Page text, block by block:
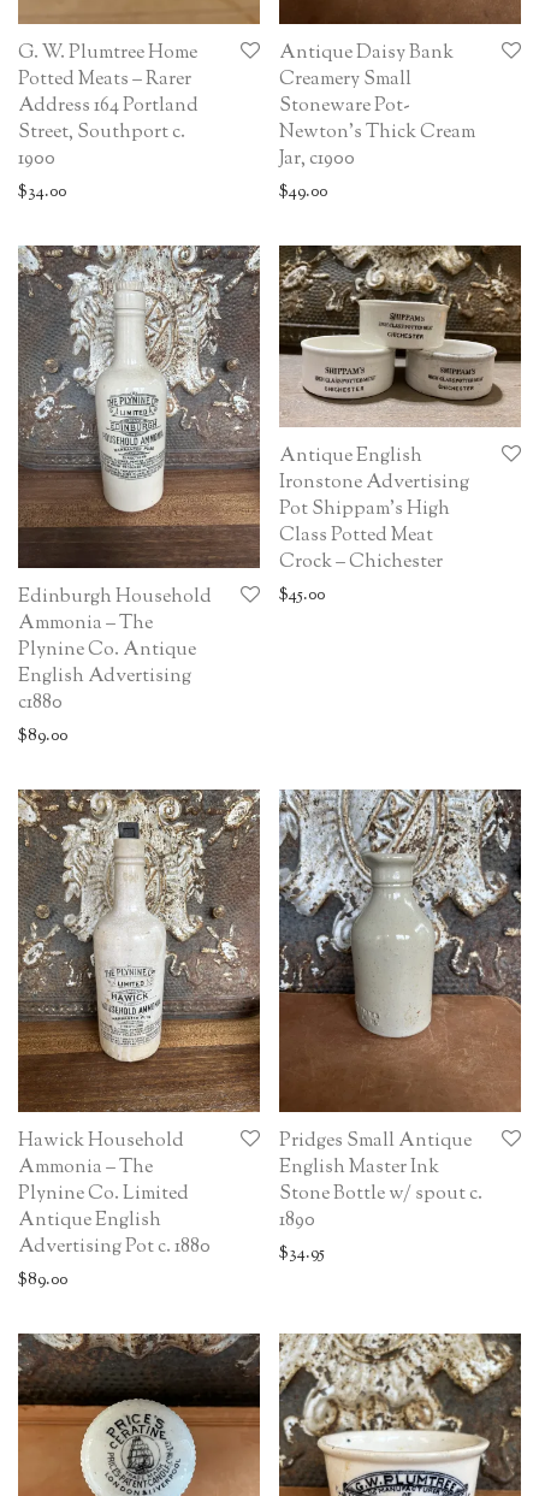
G. W. Plumtree Home
Potted Meats – Rarer
Address 164 Portland
Street, Southport c.
1900
$34.00
Antique Daisy Bank
Creamery Small
Stoneware Pot-
Newton’s Thick Cream
Jar, c1900
$49.00
Edinburgh Household
Ammonia – The
Plynine Co. Antique
English Advertising
c1880
$89.00
Antique English
Ironstone Advertising
Pot Shippam’s High
Class Potted Meat
Crock – Chichester
$45.00
Hawick Household
Ammonia – The
Plynine Co. Limited
Antique English
Advertising Pot c. 1880
$89.00
Pridges Small Antique
English Master Ink
Stone Bottle w/ spout c.
1890
$34.95